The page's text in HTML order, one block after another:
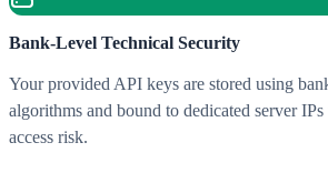
Bank-Level Technical Security
Your provided API keys are stored using
algorithms and bound to dedicated server
access risk.